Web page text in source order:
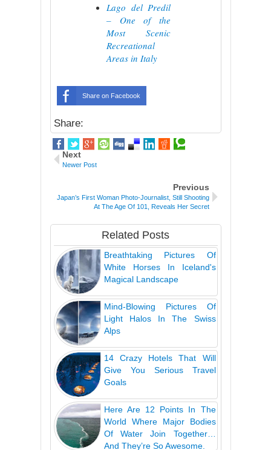
Lago del Predil
– One of the
Most Scenic
Recreational
Areas in Italy
Share on Facebook
Share:
Next
Newer Post
Previous
Japan’s First Woman Photo-Journalist, Still Shooting
At The Age Of 101, Reveals Her Secret
Related Posts
Breathtaking Pictures Of
White Horses In Iceland's
Magical Landscape
Mind-Blowing Pictures Of
Light Halos In The Swiss
Alps
14 Crazy Hotels That Will
Give You Serious Travel
Goals
Here Are 12 Points In The
World Where Major Bodies
Of Water Join Together…
And They’re So Awesome.